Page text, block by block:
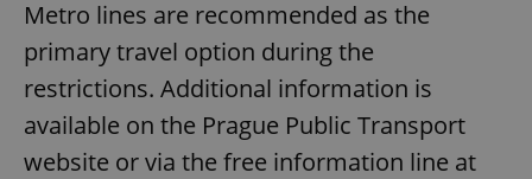
Metro lines are recommended as the
primary travel option during the
restrictions. Additional information is
available on the Prague Public Transport
website or via the free information line at